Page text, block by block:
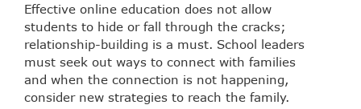
Effective online education does not allow
students to hide or fall through the cracks;
relationship-building is a must. School leaders
must seek out ways to connect with families
and when the connection is not happening,
consider new strategies to reach the family.